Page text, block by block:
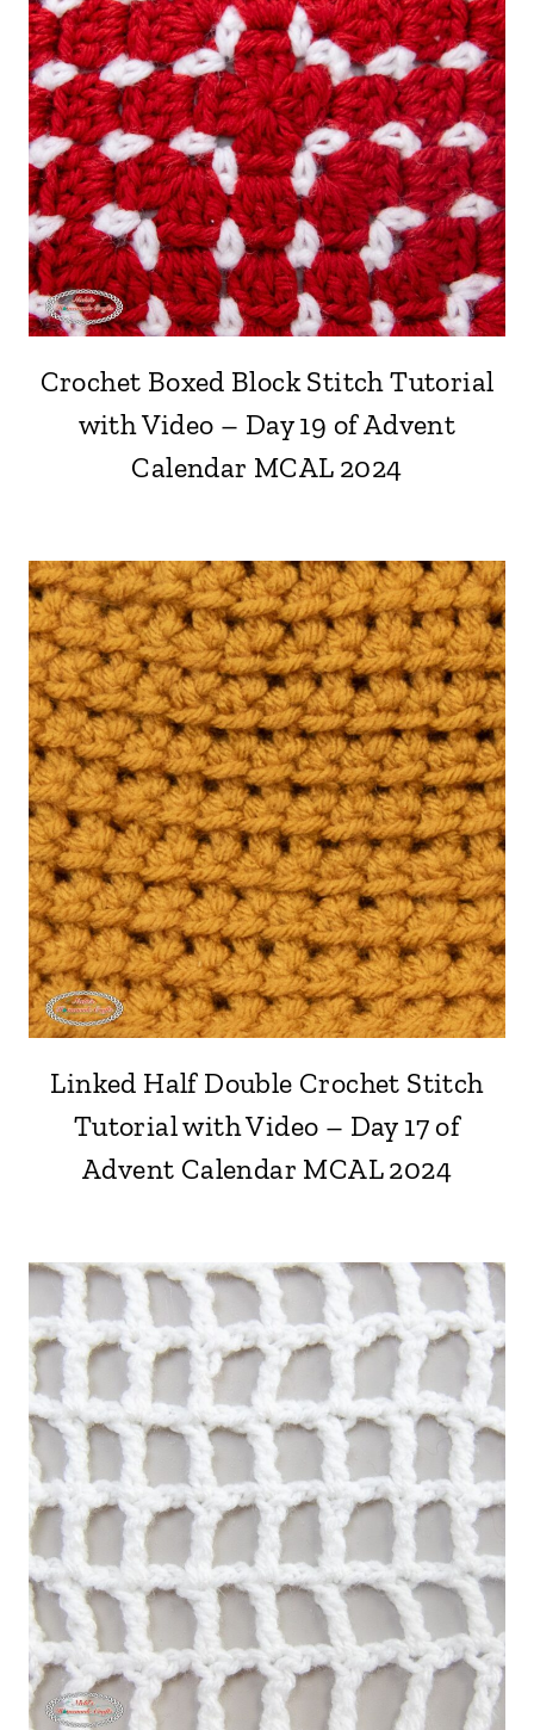
Crochet Boxed Block Stitch Tutorial
with Video – Day 19 of Advent
Calendar MCAL 2024
Linked Half Double Crochet Stitch
Tutorial with Video – Day 17 of
Advent Calendar MCAL 2024